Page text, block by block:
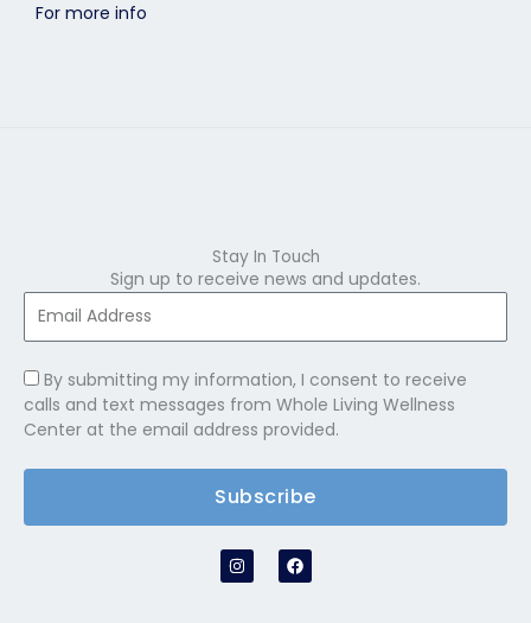
For more info
Stay In Touch
Sign up to receive news and updates.
By submitting my information, I consent to receive
calls and text messages from Whole Living Wellness
Center at the email address provided.
Subscribe
I
n
s
F
a
c